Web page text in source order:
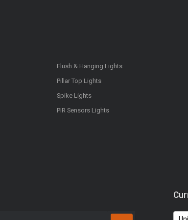
Flush & Hanging Lights
Pillar Top Lights
Spike Lights
PIR Sensors Lights